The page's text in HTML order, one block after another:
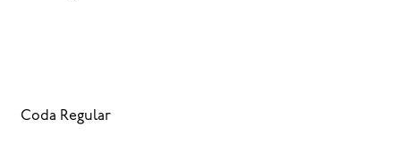
Coda Regular